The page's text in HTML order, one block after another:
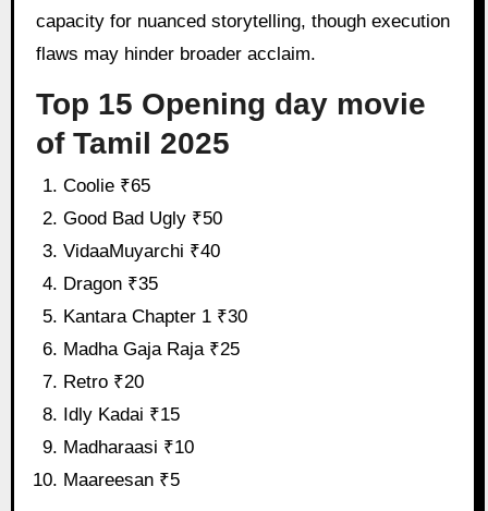
capacity for nuanced storytelling, though execution
flaws may hinder broader acclaim.
Top 15 Opening day movie
of Tamil 2025
Coolie ₹65
Good Bad Ugly ₹50
VidaaMuyarchi ₹40
Dragon ₹35
Kantara Chapter 1 ₹30
Madha Gaja Raja ₹25
Retro ₹20
Idly Kadai ₹15
Madharaasi ₹10
Maareesan ₹5